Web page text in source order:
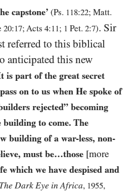
capstone’ (Ps. 118:22; Matt.
20:17; Acts 4:11 ; 1 Pet. 2:7). Sir
referred to this biblical
anticipated this new
is part of the great secret
on to us when He spoke of
rejected” becoming
building to come. The
building of a war-less, non-
must be…those [more
which we have despised and
The Dark Eye in Africa, 1955,